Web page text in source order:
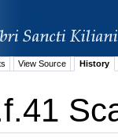
View Source History